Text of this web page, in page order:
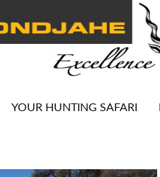
YOUR HUNTING SAFARI